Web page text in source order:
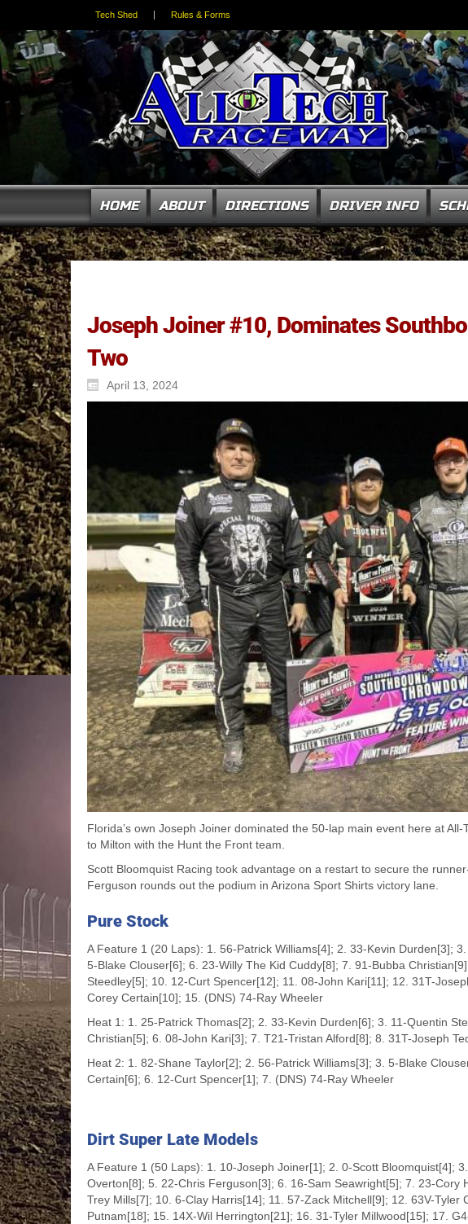
Tech Shed Rules & Forms
HOME ABOUT DIRECTIONS DRIVER INFO
Joseph Joiner #10, Dominates
Two
April 13, 2024
Florida’s own Joseph Joiner dominated the 50-lap main event here at
to Milton with the Hunt the Front team.
Scott Bloomquist Racing took advantage on a restart to secure the
Ferguson rounds out the podium in Arizona Sport Shirts victory lane.
Pure Stock
A Feature 1 (20 Laps): 1. 56-Patrick Williams[4]; 2. 33-Kevin Durden[3];
5-Blake Clouser[6]; 6. 23-Willy The Kid Cuddy[8]; 7. 91-Bubba
Steedley[5]; 10. 12-Curt Spencer[12]; 11. 08-John Kari[11]; 12. 31T-
Corey Certain[10]; 15. (DNS) 74-Ray Wheeler
Heat 1: 1. 25-Patrick Thomas[2]; 2. 33-Kevin Durden[6]; 3. 11-Quentin
Christian[5]; 6. 08-John Kari[3]; 7. T21-Tristan Alford[8]; 8. 31T-Joseph
Heat 2: 1. 82-Shane Taylor[2]; 2. 56-Patrick Williams[3]; 3. 5-Blake
Certain[6]; 6. 12-Curt Spencer[1]; 7. (DNS) 74-Ray Wheeler
Dirt Super Late Models
A Feature 1 (50 Laps): 1. 10-Joseph Joiner[1]; 2. 0-Scott Bloomquist[4];
Overton[8]; 5. 22-Chris Ferguson[3]; 6. 16-Sam Seawright[5]; 7. 23-Cory
Trey Mills[7]; 10. 6-Clay Harris[14]; 11. 57-Zack Mitchell[9]; 12. 63V-
Putnam[18]; 15. 14X-Wil Herrington[21]; 16. 31-Tyler Millwood[15]; 17.